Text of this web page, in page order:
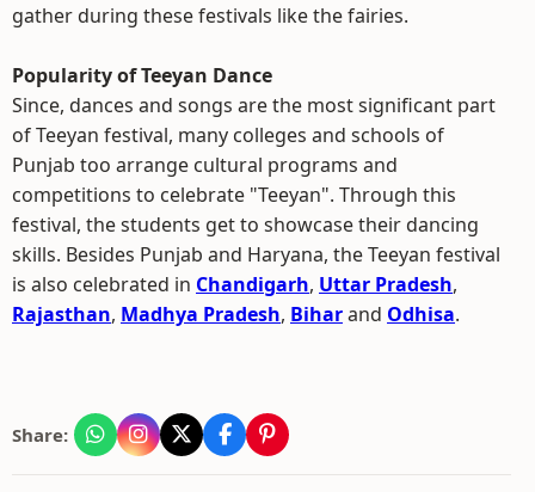
gather during these festivals like the fairies.
Popularity of Teeyan Dance
Since, dances and songs are the most significant part
of Teeyan festival, many colleges and schools of
Punjab too arrange cultural programs and
competitions to celebrate "Teeyan". Through this
festival, the students get to showcase their dancing
skills. Besides Punjab and Haryana, the Teeyan festival
is also celebrated in Chandigarh, Uttar Pradesh,
Rajasthan, Madhya Pradesh, Biharand Odhisa.
Share: